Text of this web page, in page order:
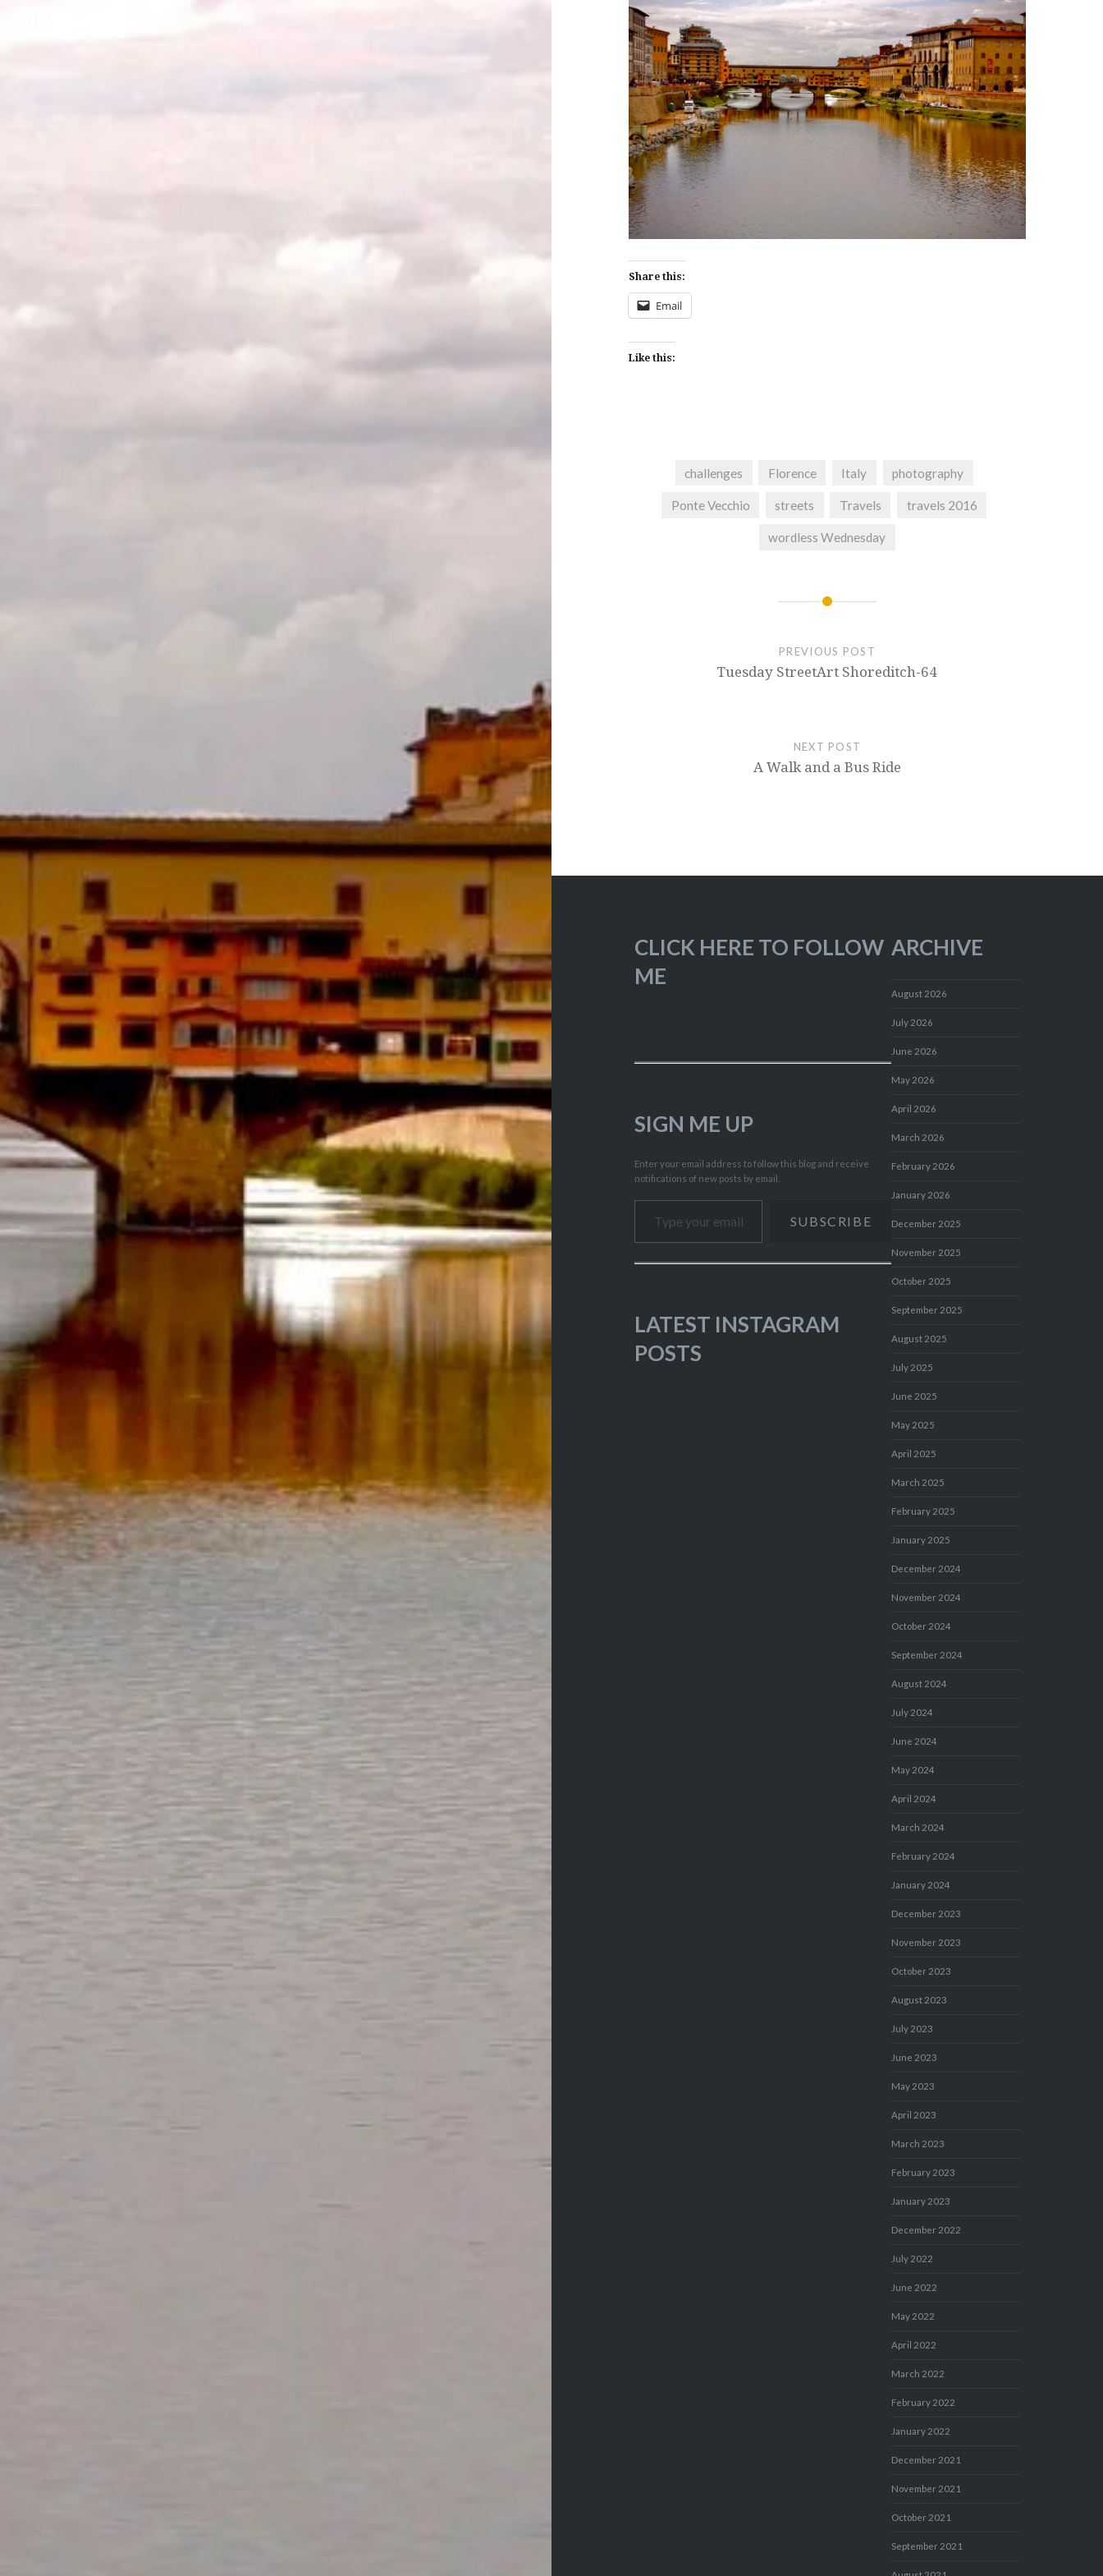
Share this:
Email
Like this:
challenges Florence Italy photography
Ponte Vecchio streets Travels travels 2016
wordless Wednesday
PREVIOUS POST
Tuesday StreetArt Shoreditch-64
NEXT POST
A Walk and a Bus Ride
CLICK HERE TO FOLLOW
ME
SIGN ME UP
Enter your email address to follow this blog and receive
notifications of new posts by email.
Type your email…
SUBSCRIBE
LATEST INSTAGRAM
POSTS
ARCHIVE
August 2026
July 2026
June 2026
May 2026
April 2026
March 2026
February 2026
January 2026
December 2025
November 2025
October 2025
September 2025
August 2025
July 2025
June 2025
May 2025
April 2025
March 2025
February 2025
January 2025
December 2024
November 2024
October 2024
September 2024
August 2024
July 2024
June 2024
May 2024
April 2024
March 2024
February 2024
January 2024
December 2023
November 2023
October 2023
August 2023
July 2023
June 2023
May 2023
April 2023
March 2023
February 2023
January 2023
December 2022
July 2022
June 2022
May 2022
April 2022
March 2022
February 2022
January 2022
December 2021
November 2021
October 2021
September 2021